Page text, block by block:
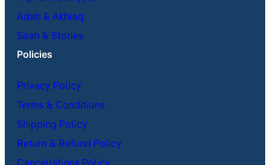
Adab & Akhlaq
Sirah & Stories
Policies
Privacy Policy
Terms & Conditions
Shipping Policy
Return & Refund Policy